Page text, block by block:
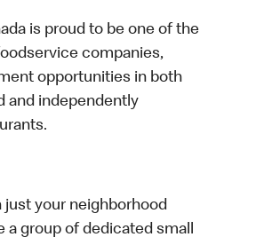
is proud to be one of the
companies,
opportunities in both
and independently
just your neighborhood
a group of dedicated small